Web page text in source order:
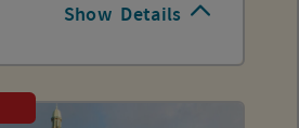
Show Details